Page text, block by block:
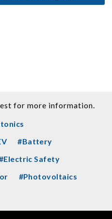
for more information.
#Battery
Safety
#Photovoltaics